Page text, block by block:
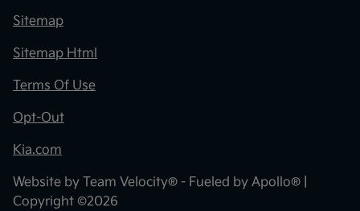
Sitemap
Sitemap Html
Terms Of Use
Opt-Out
Kia.com
Website by Team Velocity® - Fueled by Apollo® |
Copyright ©2026